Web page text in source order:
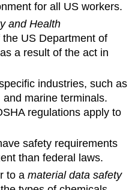
for all US workers.
and Health
the US Department of
a result of the act in
industries, such as
marine terminals.
regulations apply to
safety requirements
than federal laws.
to amaterial data safety